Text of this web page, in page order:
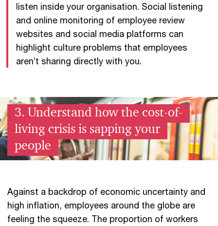
listen inside your organisation. Social listening
and online monitoring of employee review
websites and social media platforms can
highlight culture problems that employees
aren’t sharing directly with you.
3. Understand how the cost-of-
living crisis is sapping your
people
Against a backdrop of economic uncertainty and
high inflation, employees around the globe are
feeling the squeeze. The proportion of workers